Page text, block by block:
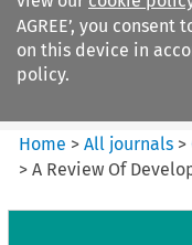
AGREE’, you consent
on this device in
policy.
Common Market
Home >All journals >
>A Review Of